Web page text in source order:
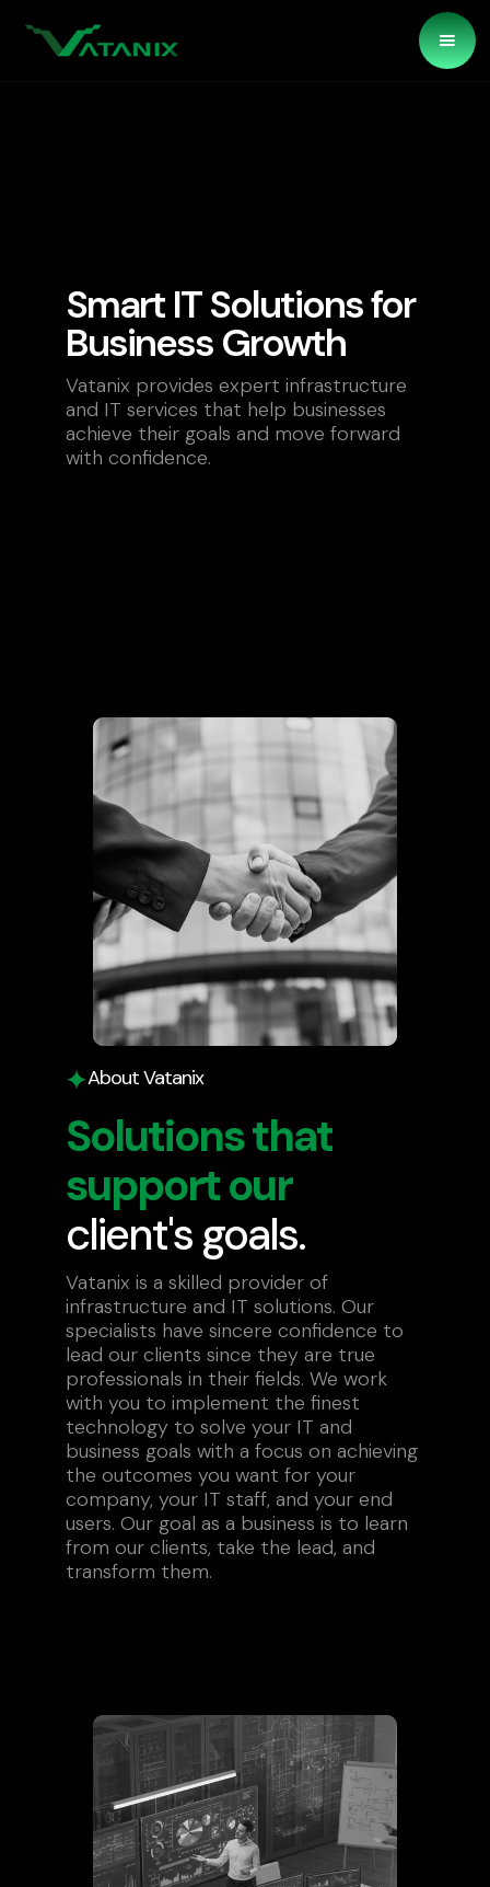
Smart IT Solutions for
Business Growth
Vatanix provides expert infrastructure
and IT services that help businesses
achieve their goals and move forward
with confidence.
About Vatanix
Solutions that
support our
client's goals.
Vatanix is a skilled provider of
infrastructure and IT solutions. Our
specialists have sincere confidence to
lead our clients since they are true
professionals in their fields. We work
with you to implement the finest
technology to solve your IT and
business goals with a focus on achieving
the outcomes you want for your
company, your IT staff, and your end
users. Our goal as a business is to learn
from our clients, take the lead, and
transform them.